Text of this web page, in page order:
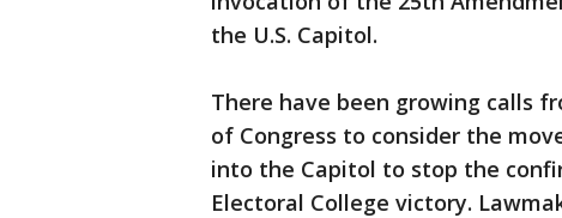
the U.S. Capitol.
There have been growing calls
of Congress to consider the
into the Capitol to stop the
Electoral College victory.